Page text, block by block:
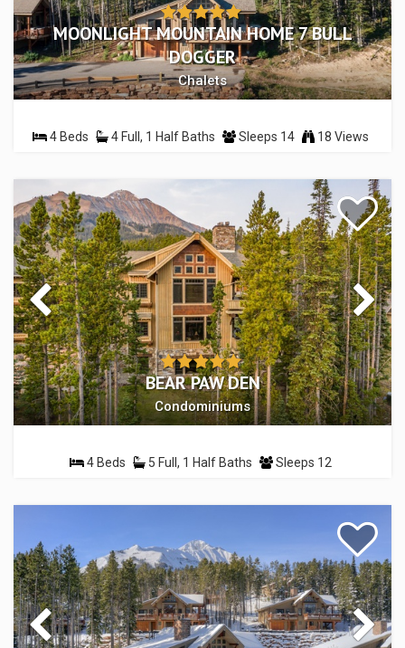
MOONLIGHT MOUNTAIN HOME 7 BULL
DOGGER
Chalets
4 Beds 4 Full, 1 Half Baths Sleeps 14 18 Views
BEAR PAW DEN
Condominiums
4 Beds 5 Full, 1 Half Baths Sleeps 12